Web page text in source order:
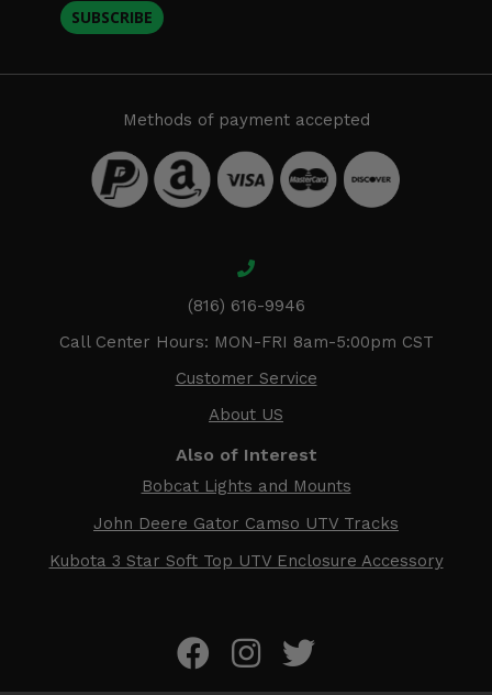
SUBSCRIBE
Methods of payment accepted
(816) 616-9946
Call Center Hours: MON-FRI 8am-5:00pm CST
Customer Service
About US
Also of Interest
Bobcat Lights and Mounts
John Deere Gator Camso UTV Tracks
Kubota 3 Star Soft Top UTV Enclosure Accessory